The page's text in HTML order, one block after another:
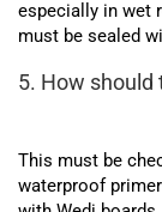
especially in wet
must be sealed
5. How should
This must be
waterproof